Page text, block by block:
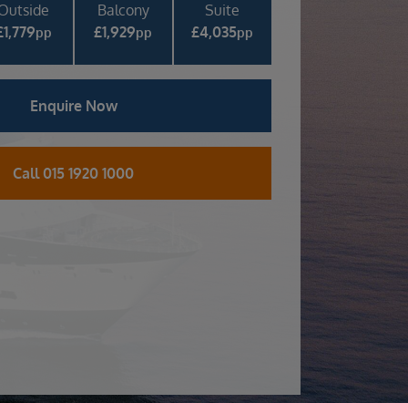
1,779pp
Balcony
£1,929pp
Suite
£4,035pp
Enquire Now
Call 015 1920 1000